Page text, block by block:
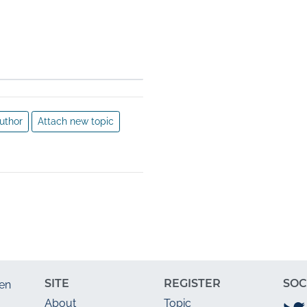
$6
5
Attach new topic
SITE
About
REGISTER
Topic